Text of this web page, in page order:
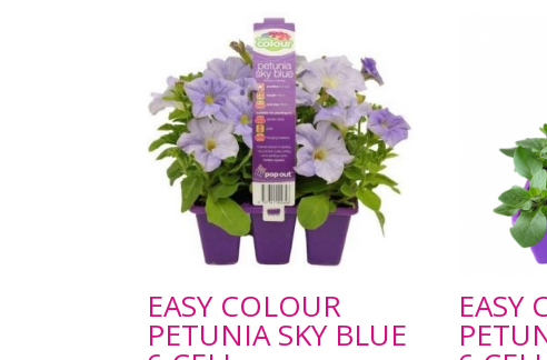
EASY COLOUR
PETUNIA SKY BLUE
EASY